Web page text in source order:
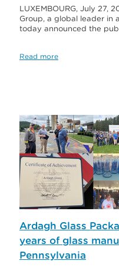
LUXEMBOURG, July 27,
Group, a global leader in
today announced the
Read more
Ardagh Glass
years of glass
Pennsylvania